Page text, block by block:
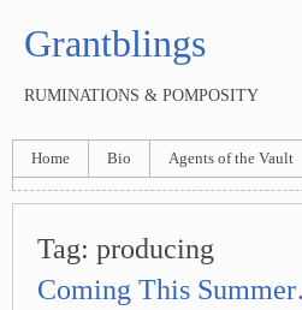
Grantblings
RUMINATIONS & POMPOSITY
Home Bio Agents of the Vault
Tag: producing
Coming This